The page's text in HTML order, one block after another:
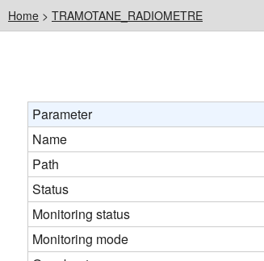
Home > TRAMOTANE_RADIOMETRE
Parameter
Name
Path
Status
Monitoring status
Monitoring mode